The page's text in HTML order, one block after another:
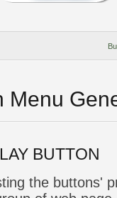
Menu
BUTTON
the buttons'